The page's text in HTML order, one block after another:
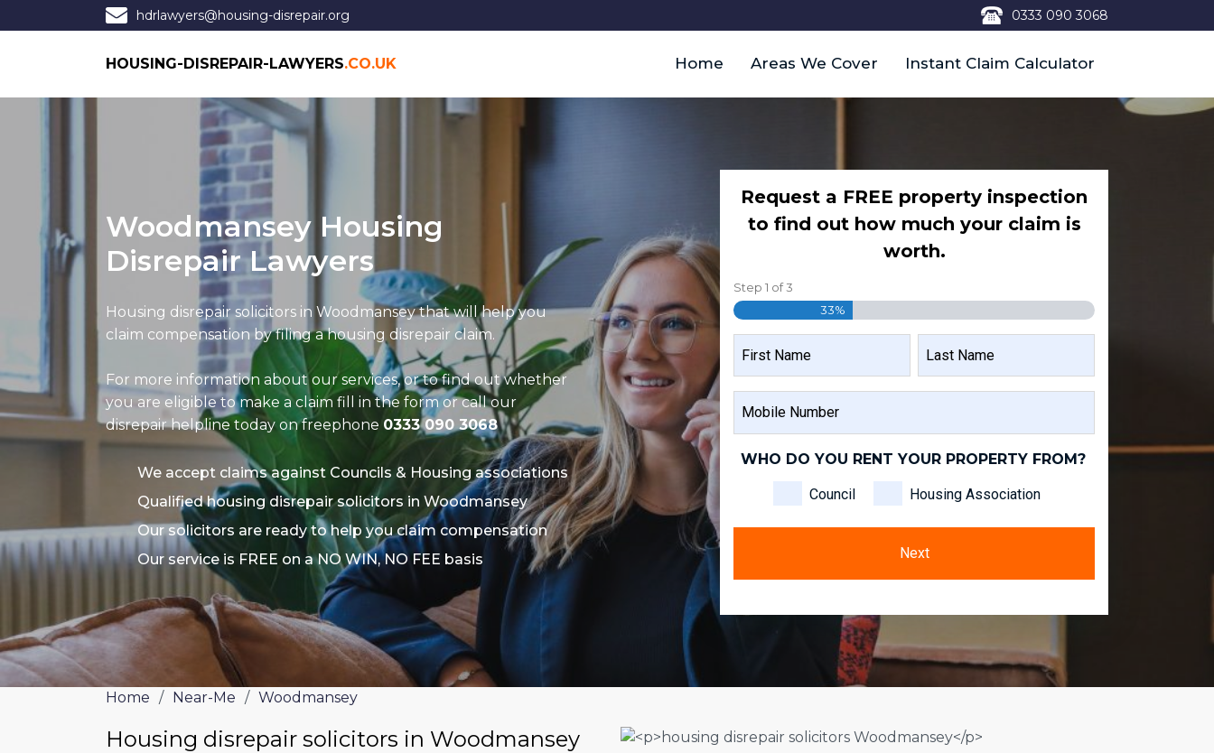
hdrlawyers@housing-disrepair.org 0333 090 3068
HOUSING-DISREPAIR-LAWYERS.CO.UK Home Areas We Cover Instant Claim Calculator
Woodmansey Housing
Disrepair Lawyers
Housing disrepair solicitors in Woodmansey that will help you
claim compensation by filing a housing disrepair claim.
For more information about our services, or to find out whether
you are eligible to make a claim fill in the form or call our
disrepair helpline today on freephone 0333 090 3068
We accept claims against Councils & Housing associations
Qualified housing disrepair solicitors in Woodmansey
Our solicitors are ready to help you claim compensation
Our service is FREE on a NO WIN, NO FEE basis
Request a FREE property inspection
to find out how much your claim is
worth.
Step 1 of3
33%
FIRST
NAME
LAST
NUMBER
WHO DO YOU RENT YOUR PROPERTY FROM?
Council Housing Association
Home / Near-Me / Woodmansey
Housing disrepair solicitors in Woodmansey